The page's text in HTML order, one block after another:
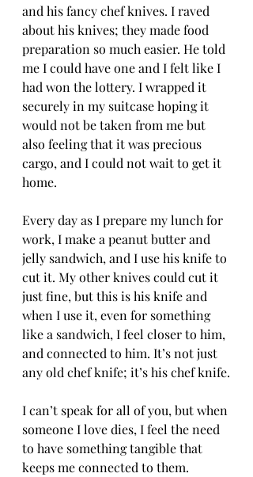
and his fancy chef knives. I raved
about his knives; they made food
preparation so much easier. He told
me I could have one and I felt like I
had won the lottery. I wrapped it
securely in my suitcase hoping it
would not be taken from me but
also feeling that it was precious
cargo, and I could not wait to get it
home.
Every day as I prepare my lunch for
work, I make a peanut butter and
jelly sandwich, and I use his knife to
cut it. My other knives could cut it
just fine, but this is his knife and
when I use it, even for something
like a sandwich, I feel closer to him,
and connected to him. It’s not just
any old chef knife; it’s his chef knife.
I can’t speak for all of you, but when
someone I love dies, I feel the need
to have something tangible that
keeps me connected to them.